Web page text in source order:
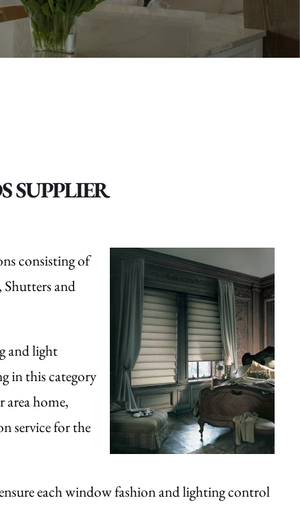
SUPPLIER
consisting of
and
and light
in this category
area home,
service for the
each window fashion and lighting control